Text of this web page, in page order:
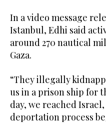
In a video message
Istanbul, Edhi said
around 270 nautical
Gaza.
“They illegally
us in a prison ship for
day, we reached
deportation process